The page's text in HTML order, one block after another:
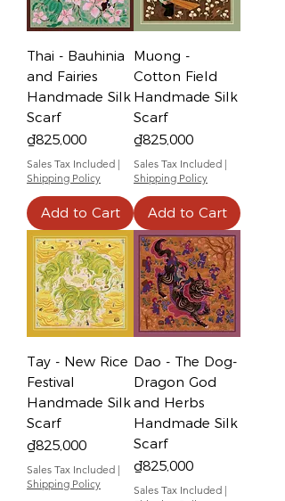
Thai - Bauhinia
and Fairies
Handmade Silk
Scarf
Price
₫825,000
Sales Tax Included |
Shipping Policy
Add to Cart
Muong -
Cotton Field
Handmade Silk
Scarf
Price
₫825,000
Sales Tax Included |
Shipping Policy
Add to Cart
Tay - New Rice
Festival
Handmade Silk
Scarf
Price
₫825,000
Sales Tax Included |
Shipping Policy
Dao - The Dog-
Dragon God
and Herbs
Handmade Silk
Scarf
Price
₫825,000
Sales Tax Included |